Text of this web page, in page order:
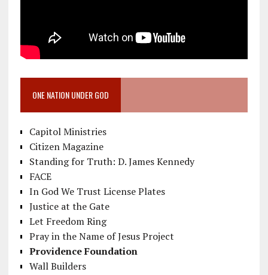
ONE NATION UNDER GOD
Capitol Ministries
Citizen Magazine
Standing for Truth: D. James Kennedy
FACE
In God We Trust License Plates
Justice at the Gate
Let Freedom Ring
Pray in the Name of Jesus Project
Providence Foundation
Wall Builders